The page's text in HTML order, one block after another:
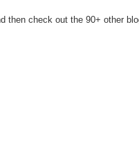
then check out the 90+ other